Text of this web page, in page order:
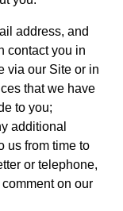
address, and
contact you in
via our Site or in
that we have
to you;
additional
us from time to
or telephone,
on our